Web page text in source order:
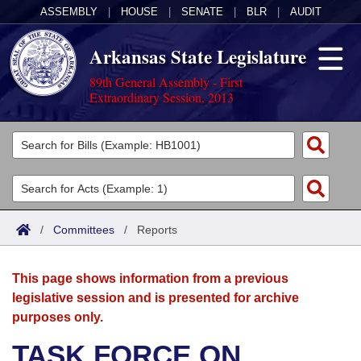
ASSEMBLY HOUSE SENATE BLR AUDIT
Arkansas State Legislature
89th General Assembly - First
Extraordinary Session, 2013
Legislators
List All
Search
Committees
Joint
House
Acts
Search by Range
Advanced Search
Bills
Search by Range
Advanced Search
Calendars
Meetings and Events
Arkansas Law
/ Committees / Reports
This page shows information from a previous
legislative session and is presented for archive
purposes only.